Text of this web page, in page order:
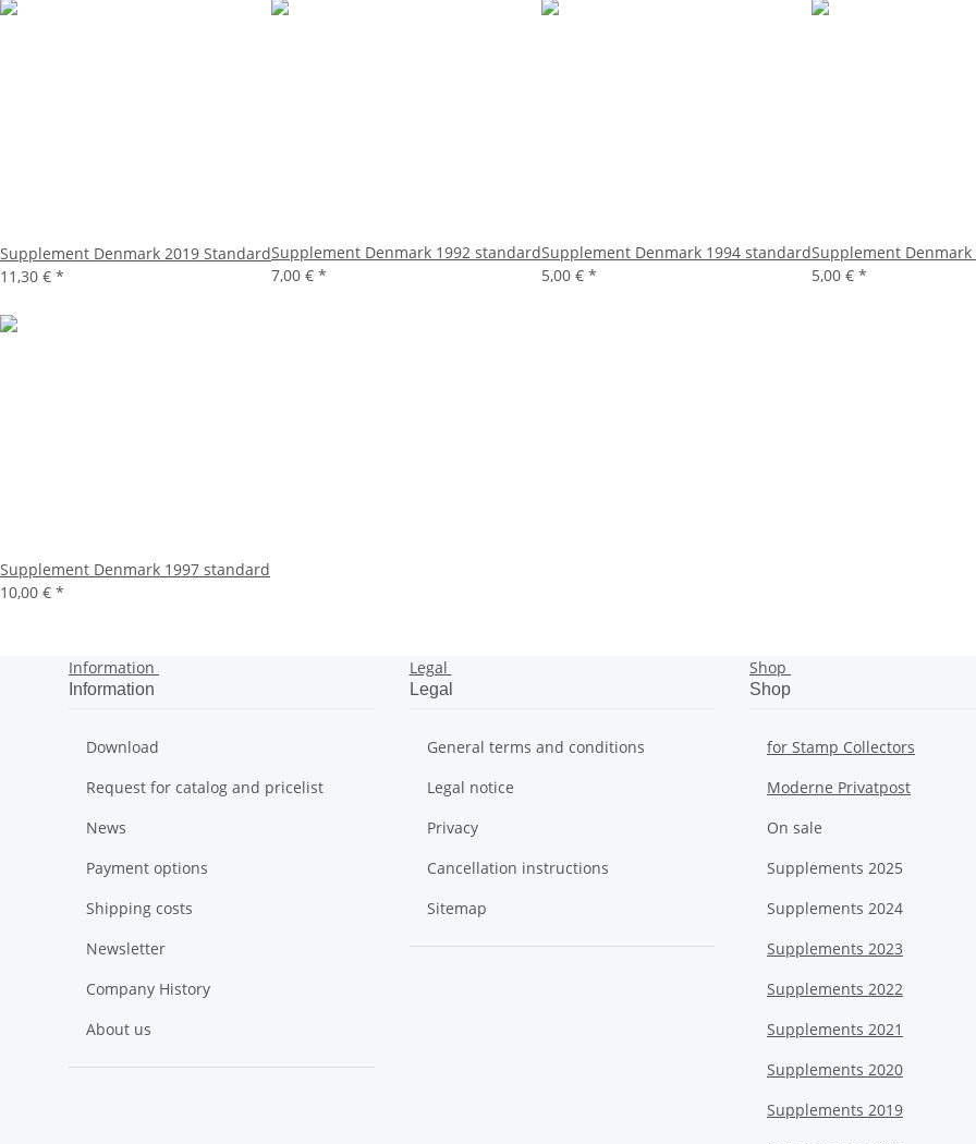
Supplement Denmark 2019 Standard
11,30 € *
Supplement Denmark 1992 standard
7,00 € *
Supplement Denmark 1994 standard
5,00 € *
Supplement
5,00 € *
Supplement Denmark 1997 standard
10,00 € *
Information
Information
Download
Request for catalog and pricelist
News
Payment options
Shipping costs
Newsletter
Company History
About us
Legal
Legal
General terms and conditions
Legal notice
Privacy
Cancellation instructions
Sitemap
Shop
Shop
for Stamp Collectors
Moderne Privatpost
On sale
Supplements 2025
Supplements 2024
Supplements 2023
Supplements 2022
Supplements 2021
Supplements 2020
Supplements 2019